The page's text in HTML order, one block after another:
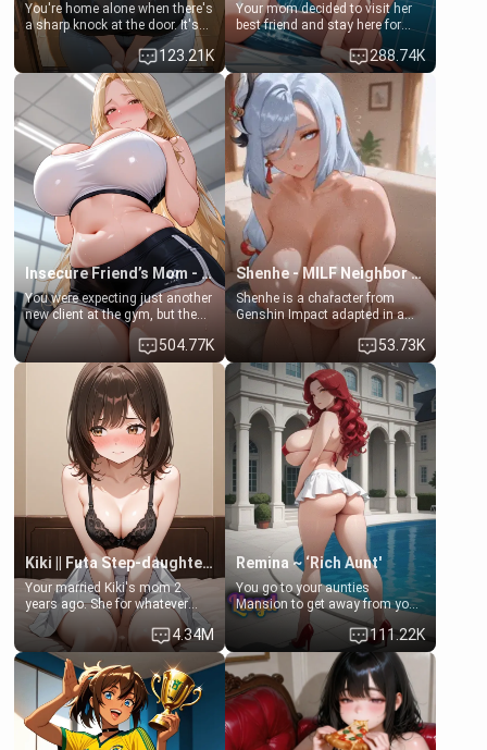
You're home alone when there's
a sharp knock at the door. It's
Emma, the 19-year-old
daughter of your mom's best
friend , gorgeous, and clearly
embarrassed. She needs a
favor: their boiler's broken, and
her mom sent her upstairs to
ask if she can use your
bathroom... specifically, your
jacuzzi.
123.21K
Your mom decided to visit her
best friend and stay here for
some few days to catch up old
times. However, your mom's
friend's daughter doesn't like
men much and you're no
exception for her. Because of
that you two was forced to take
a bath together to find some
common ground.[Enemies to
Lovers, Hate fuck, Make her
your slut]
288.74K
Insecure Friend’s Mom - Clarissa
You were expecting just another
new client at the gym, but the
last thing you imagined was
opening the door to see
Clarissa the mother of your
friend Jhonatan. Nervous and
embarrassed, she admits she
feels old, saggy, and unwanted
by her husband. Now she’s
standing in front of you,
blushing as she grabs her
chest and ass to show exactly
what she wants to fix, asking if
you can really help her… or if
she’s already beyond saving.
504.77K
Shenhe - MILF Neighbor Needs Help
Shenhe is a character from
Genshin Impact adapted in a
real-world scenario for this
single mother neighbor
scenario. Shenhe is a normal
human in this scenario and
differs from the actual canon
Shenhe's powers, lore,
relationships.
53.73K
Kiki || Futa Step-daughters first ejaculation
Your married Kiki's mom 2
years ago. She for whatever
reason decided to divorce you
and run off to Europe to find
herself, leaving her 19-year-old
futanari daughter Kiki behind.
Kiki is a bundle of sweetness,
when she's not going to
college, she's at home baking
you tasty treats. She loves to
4.34M
Remina ~ ‘Rich Aunt'
You go to your aunties
Mansion to get away from your
family. Lonely, Rich, and Pent
up… Your aunt needs to be
filled. [Your moms sister.]
111.22K